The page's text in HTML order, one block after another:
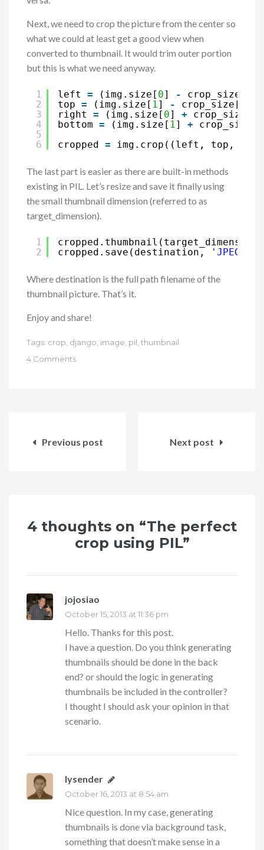
Next, we need to crop the picture from the center so
what we could at least get a good view when
converted to thumbnail. It would trim outer portion
but this is what we need anyway.
1
2
3
4
5
6
left = (img.size[ 0] - crop_size[
top = (img.size[ 1] - crop_size[
right = (img.size[ 0] + crop_size[
bottom = (img.size[ 1] + crop_size[
cropped = img.crop((left, top,
The last part is easier as there are built-in methods
existing in PIL. Let’s resize and save it finally using
the small thumbnail dimension (referred to as
target_dimension).
1
2
cropped.thumbnail(target_dimension,
cropped.save(destination,
'JPEG'
Where destination is the full path filename of the
thumbnail picture. That’s it.
Enjoy and share!
Tags: crop django image pil thumbnail
4 Comments
navigation
Previous post Next post
4 thoughts on “The perfect
crop using PIL”
jojosiao
October 15, 2013 at 11:36 pm
Hello. Thanks for this post.
I have a question. Do you think generating
thumbnails should be done in the back
end? or should the logic in generating
thumbnails be included in the controller?
I thought I should ask your opinion in that
scenario.
lysender
October 16, 2013 at 8:54 am
Nice question. In my case, generating
thumbnails is done via background task,
something that doesn’t make sense in a